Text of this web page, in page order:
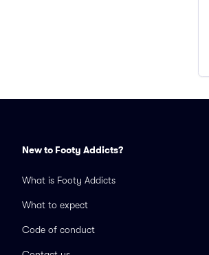
New to Footy Addicts?
What is Footy Addicts
What to expect
Code of conduct